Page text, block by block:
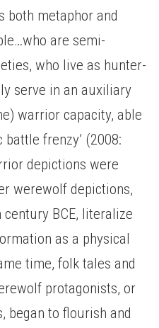
both metaphor and
are semi-
who live as hunter-
serve in an auxiliary
warrior capacity, able
frenzy’ (2008:
depictions were
werewolf depictions,
BCE, literalize
as a physical
time, folk tales and
protagonists, or
began to flourish and